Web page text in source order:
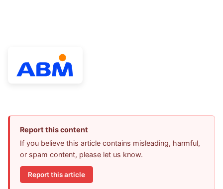
Report this content
If you believe this article contains misleading, harmful,
or spam content, please let us know.
Report this article